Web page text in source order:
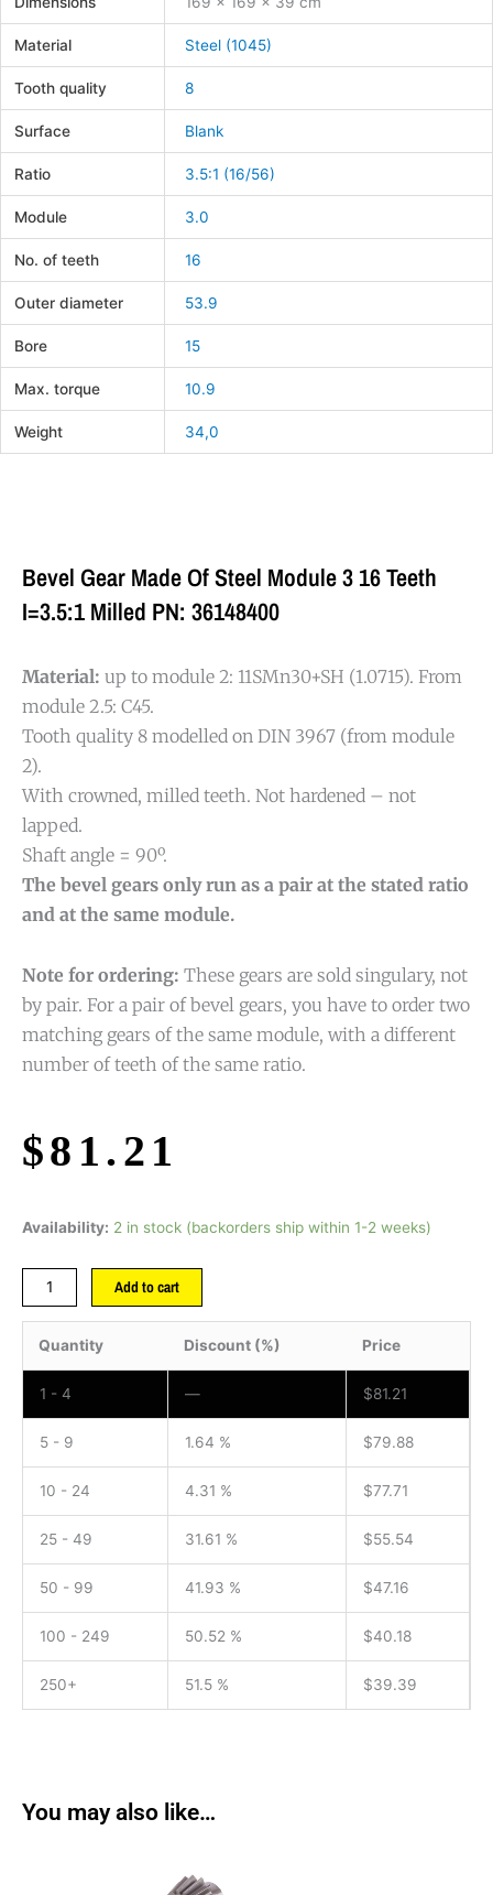
Material Steel (1045)
Tooth quality 8
Surface Blank
Ratio 3.5:1 (16/56)
Module 3.0
No. of teeth 16
Outer diameter 53.9
Bore 15
Max. torque 10.9
Weight 34,0
Bevel Gear Made Of Steel Module 3 16 Teeth
I=3.5:1 Milled PN: 36148400
Material: up to module 2: 11SMn30+SH (1.0715). From
module 2.5: C45.
Tooth quality 8 modelled on DIN 3967 (from module
2).
With crowned, milled teeth. Not hardened – not
lapped.
Shaft angle = 90º.
The bevel gears only run as a pair at the stated ratio
and at the same module.
Note for ordering: These gears are sold singulary, not
by pair. For a pair of bevel gears, you have to order two
matching gears of the same module, with a different
number of teeth of the same ratio.
$81.21
Availability: 2 in stock (backorders ship within 1-2 weeks)
Add to cart
Quantity Discount (%) Price
1 - 4 — $81.21
5 - 9 1.64 % $79.88
10 - 24 4.31 % $77.71
25 - 49 31.61 % $55.54
50 - 99 41.93 % $47.16
100 - 249 50.52 % $40.18
250+ 51.5 % $39.39
You may also like…